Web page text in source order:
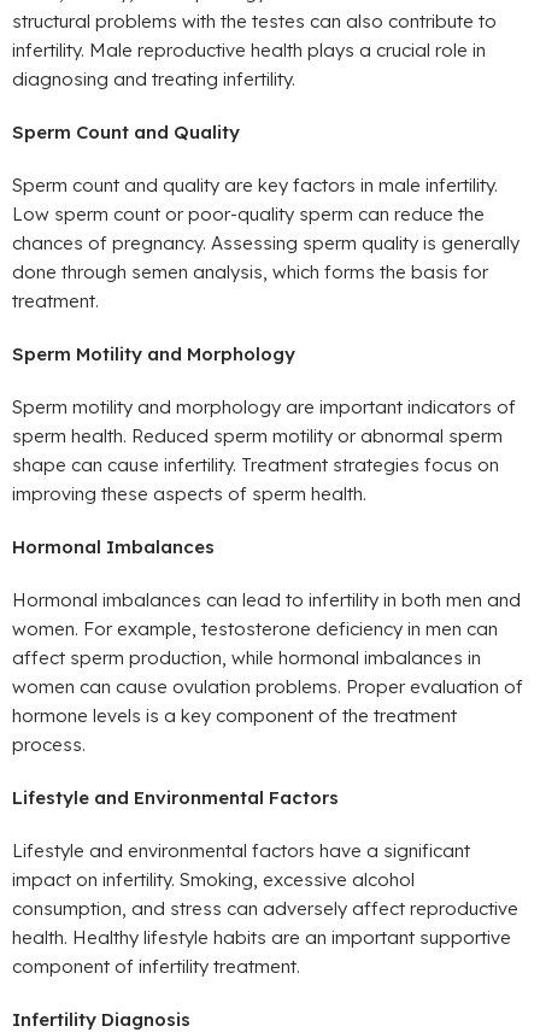
structural problems with the testes can also contribute to
infertility. Male reproductive health plays a crucial role in
diagnosing and treating infertility.
Sperm Count and Quality
Sperm count and quality are key factors in male infertility.
Low sperm count or poor-quality sperm can reduce the
chances of pregnancy. Assessing sperm quality is generally
done through semen analysis, which forms the basis for
treatment.
Sperm Motility and Morphology
Sperm motility and morphology are important indicators of
sperm health. Reduced sperm motility or abnormal sperm
shape can cause infertility. Treatment strategies focus on
improving these aspects of sperm health.
Hormonal Imbalances
Hormonal imbalances can lead to infertility in both men and
women. For example, testosterone deficiency in men can
affect sperm production, while hormonal imbalances in
women can cause ovulation problems. Proper evaluation of
hormone levels is a key component of the treatment
process.
Lifestyle and Environmental Factors
Lifestyle and environmental factors have a significant
impact on infertility. Smoking, excessive alcohol
consumption, and stress can adversely affect reproductive
health. Healthy lifestyle habits are an important supportive
component of infertility treatment.
Infertility Diagnosis